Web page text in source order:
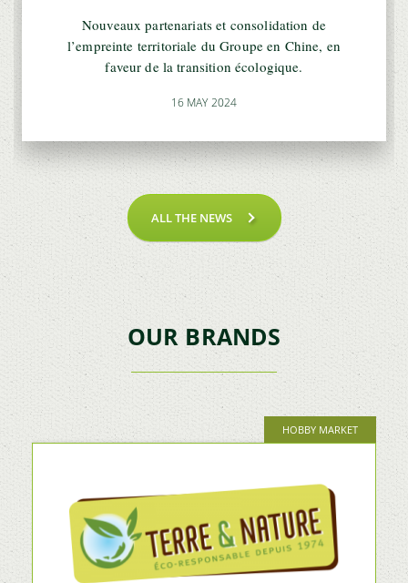
Nouveaux partenariats et consolidation de
l’empreinte territoriale du Groupe en Chine, en
faveur de la transition écologique.
16 MAY 2024
ALL THE NEWS
OUR BRANDS
HOBBY MARKET